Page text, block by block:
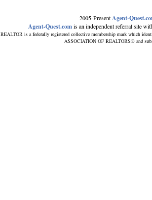
2005-PresentAgent-
Agent-Quest.comis an independent referral site
REALTOR is a federally registered collective membership mark which
ASSOCIATION OF REALTORS® and